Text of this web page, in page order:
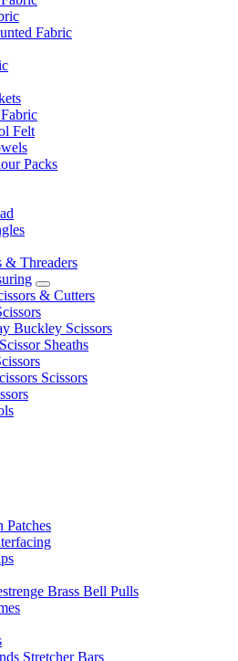
Fabric
Felt
Packs
& Threaders
& Cutters
Buckley Scissors
Sheaths
Scissors
Patches
Brass Bell Pulls
Stretcher Bars